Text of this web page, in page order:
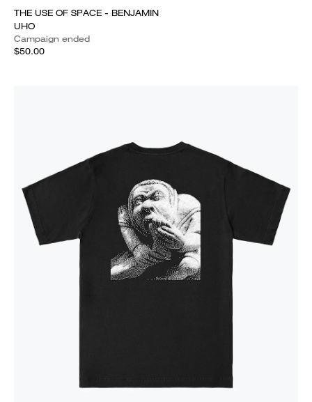
THE USE OF SPACE - BENJAMIN
UHO
Campaign ended
$50.00